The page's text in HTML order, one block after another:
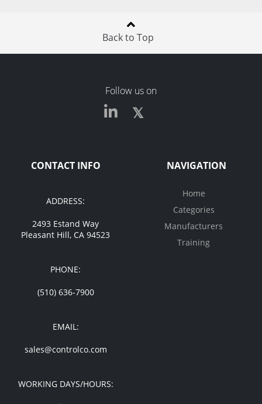
Back to Top
Follow us on
CONTACT INFO
ADDRESS:
2493 Estand Way
Pleasant Hill, CA 94523
PHONE:
(510) 636-7900
EMAIL:
sales@controlco.com
WORKING DAYS/HOURS:
NAVIGATION
Home
Categories
Manufacturers
Training